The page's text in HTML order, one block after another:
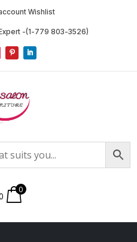
Wishlist
-(1-779 803-3526)
0